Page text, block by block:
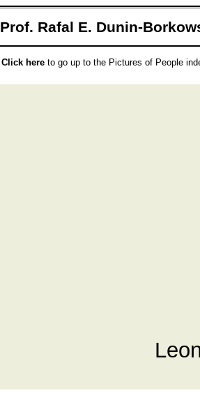
Prof. Rafal E.
Click here to go up to the Pictures of People